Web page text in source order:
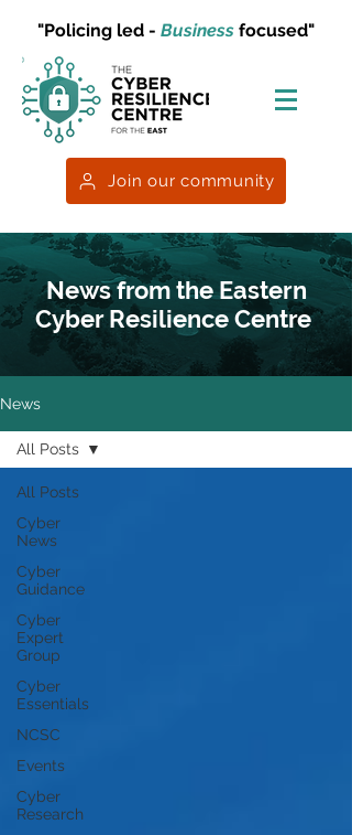
"Policing led - Business focused"
Join our community
News from the Eastern
Cyber Resilience Centre
News
All Posts
Cyber
News
Cyber
Guidance
Cyber
Expert
Group
Cyber
Essentials
NCSC
Events
Cyber
Research
All Posts